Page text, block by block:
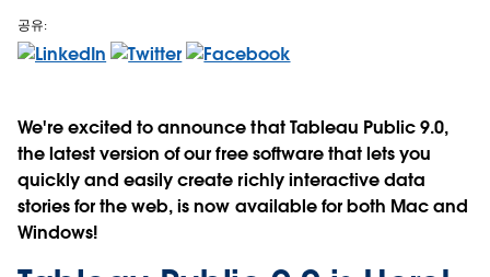
공유:
We're excited to announce that Tableau Public 9.0,
the latest version of our free software that lets you
quickly and easily create richly interactive data
stories for the web, is now available for both Mac and
Windows!